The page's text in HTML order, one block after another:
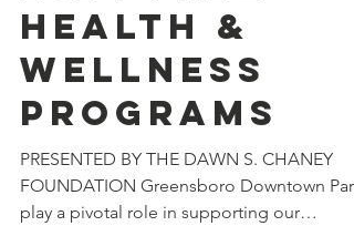
2024 FREE
HEALTH &
WELLNESS
PROGRAMS
PRESENTED BY THE DAWN S. CHANEY